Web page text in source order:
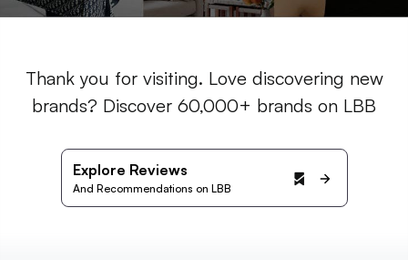
Thank you for visiting. Love discovering new
brands? Discover 60,000+ brands on LBB
Explore Reviews
And Recommendations on LBB